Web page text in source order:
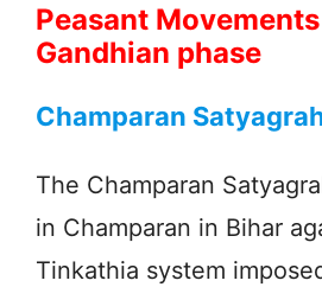
Peasant
Gandhian phase
Champaran
The Champaran
in Champaran in Bihar
Tinkathia system